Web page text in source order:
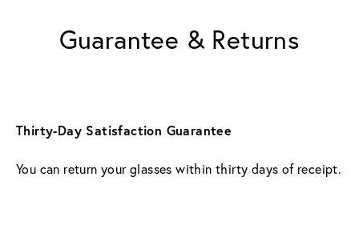
Guarantee & Returns
Thirty-Day Satisfaction Guarantee
You can return your glasses within thirty days of receipt.